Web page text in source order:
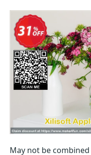
May not be